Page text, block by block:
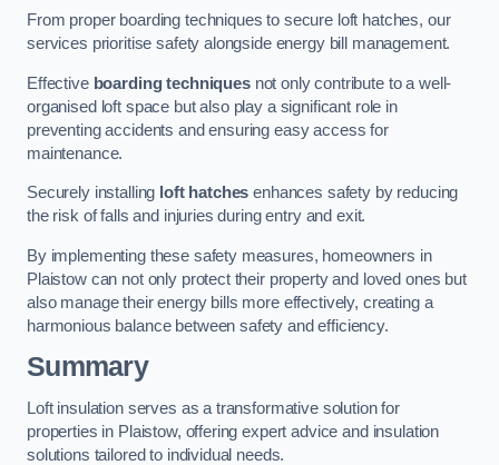
From proper boarding techniques to secure loft hatches, our
services prioritise safety alongside energy bill management.
Effective boarding techniquesnot only contribute to a well-
organised loft space but also play a significant role in
preventing accidents and ensuring easy access for
maintenance.
Securely installing loft hatches enhances safety by reducing
the risk of falls and injuries during entry and exit.
By implementing these safety measures, homeowners in
Plaistow can not only protect their property and loved ones but
also manage their energy bills more effectively, creating a
harmonious balance between safety and efficiency.
Summary
Loft insulation serves as a transformative solution for
properties in Plaistow, offering expert advice and insulation
solutions tailored to individual needs.